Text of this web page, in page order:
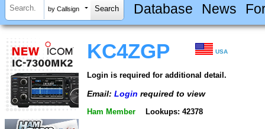
by Callsign Database News
KC4ZGP USA
Login is required for additional detail.
Email: Login required to view
Ham Member Lookups: 42378